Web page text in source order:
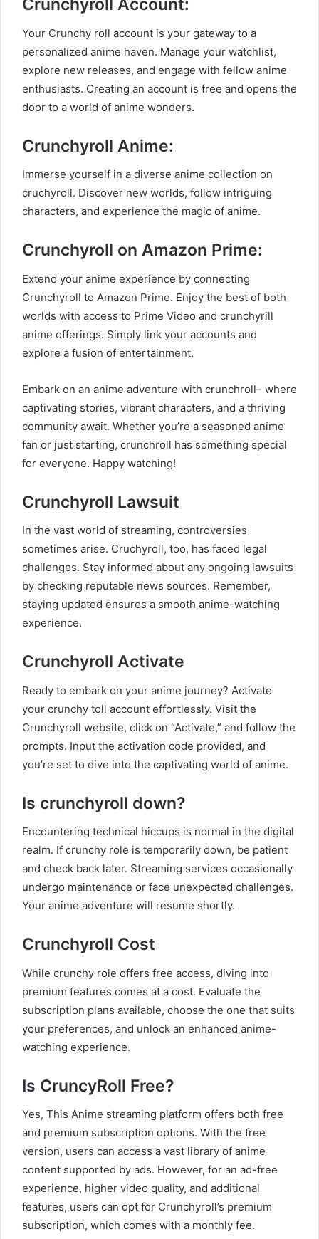
Crunchyroll Account:
Your Crunchy roll account is your gateway to a
personalized anime haven. Manage your watchlist,
explore new releases, and engage with fellow anime
enthusiasts. Creating an account is free and opens the
door to a world of anime wonders.
Crunchyroll Anime:
Immerse yourself in a diverse anime collection on
cruchyroll. Discover new worlds, follow intriguing
characters, and experience the magic of anime.
Crunchyroll on Amazon Prime:
Extend your anime experience by connecting
Crunchyroll to Amazon Prime. Enjoy the best of both
worlds with access to Prime Video and crunchyrill
anime offerings. Simply link your accounts and
explore a fusion of entertainment.
Embark on an anime adventure with crunchroll– where
captivating stories, vibrant characters, and a thriving
community await. Whether you’re a seasoned anime
fan or just starting, crunchroll has something special
for everyone. Happy watching!
Crunchyroll Lawsuit
In the vast world of streaming, controversies
sometimes arise. Cruchyroll, too, has faced legal
challenges. Stay informed about any ongoing lawsuits
by checking reputable news sources. Remember,
staying updated ensures a smooth anime-watching
experience.
Crunchyroll Activate
Ready to embark on your anime journey? Activate
your crunchy toll account effortlessly. Visit the
Crunchyroll website, click on “Activate,” and follow the
prompts. Input the activation code provided, and
you’re set to dive into the captivating world of anime.
Is crunchyroll down?
Encountering technical hiccups is normal in the digital
realm. If crunchy role is temporarily down, be patient
and check back later. Streaming services occasionally
undergo maintenance or face unexpected challenges.
Your anime adventure will resume shortly.
Crunchyroll Cost
While crunchy role offers free access, diving into
premium features comes at a cost. Evaluate the
subscription plans available, choose the one that suits
your preferences, and unlock an enhanced anime-
watching experience.
Is CruncyRoll Free?
Yes, This Anime streaming platform offers both free
and premium subscription options. With the free
version, users can access a vast library of anime
content supported by ads. However, for an ad-free
experience, higher video quality, and additional
features, users can opt for Crunchyroll’s premium
subscription, which comes with a monthly fee.